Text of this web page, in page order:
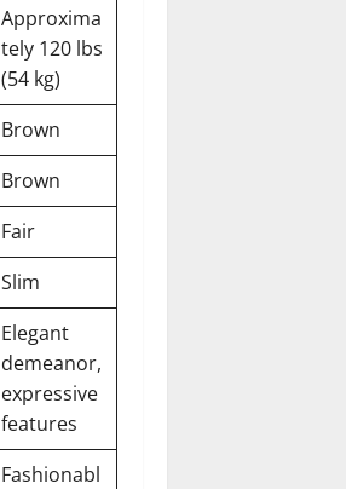
Approxima
tely 120 lbs
(54 kg)
Brown
Brown
Fair
Slim
Elegant
demeanor,
expressive
features
Fashionabl